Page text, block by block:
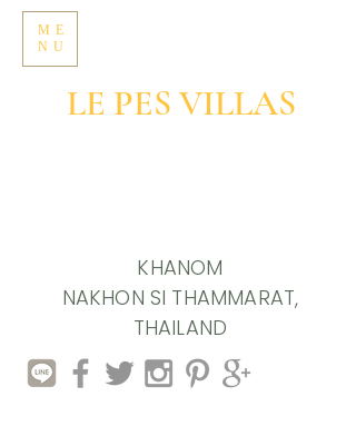
LE PES VILLAS
KHANOM
NAKHON SI THAMMARAT,
THAILAND
ME
NU